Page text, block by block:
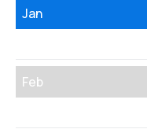
Jan
Feb